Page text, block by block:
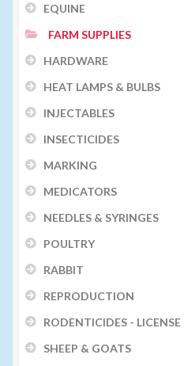
EQUINE
FARM SUPPLIES
HARDWARE
HEAT LAMPS & BULBS
INJECTABLES
INSECTICIDES
MARKING
MEDICATORS
NEEDLES & SYRINGES
POULTRY
RABBIT
REPRODUCTION
RODENTICIDES -
SHEEP & GOATS